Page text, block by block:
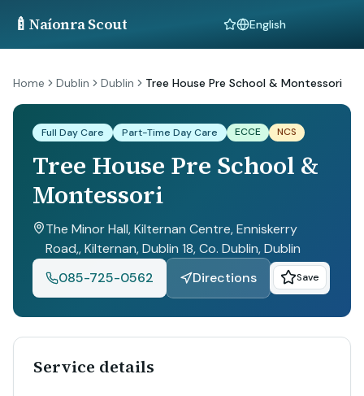
🍼 Naíonra Scout Language
Home Dublin Dublin Tree House Pre School & Montessori
Full Day Care Part-Time Day Care ECCE NCS
Tree House Pre School &
Montessori
The Minor Hall, Kilternan Centre, Enniskerry
Road,, Kilternan, Dublin 18, Co. Dublin, Dublin
085-725-0562
Directions Save
Service details